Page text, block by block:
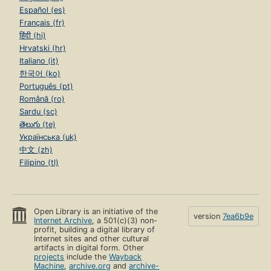
Español (es)
Français (fr)
हिंदी (hi)
Hrvatski (hr)
Italiano (it)
한국어 (ko)
Português (pt)
Română (ro)
Sardu (sc)
తెలుగు (te)
Українська (uk)
中文 (zh)
Filipino (tl)
Open Library is an initiative of the
Internet Archive, a 501(c)(3) non-
profit, building a digital library of
Internet sites and other cultural
artifacts in digital form. Other
projects include theWayback
Machine,archive.org andarchive-
version 7ea6b9e